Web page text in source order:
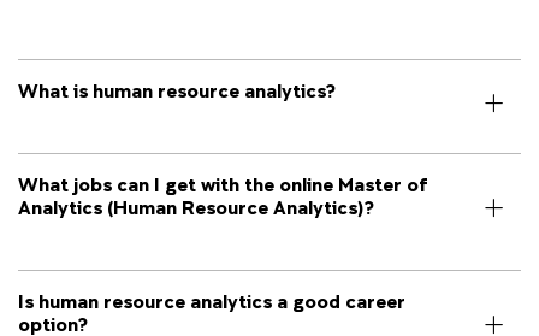
What is human resource analytics?
What jobs can I get with the online Master of
Analytics (Human Resource Analytics)?
Is human resource analytics a good career
option?